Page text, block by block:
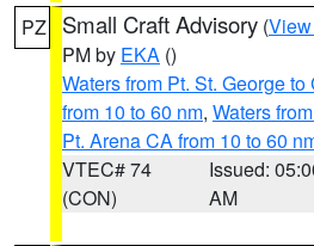
PZ Small Craft Advisory (
PM by EKA ()
Waters from Pt. St. George
from 10 to 60 nm, Waters
Pt. Arena CA from 10 to 60
VTEC# 74
(CON)
Issued:
AM